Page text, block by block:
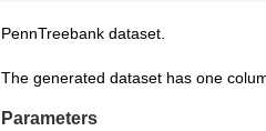
PennTreebank dataset.
The generated dataset has one
Parameters